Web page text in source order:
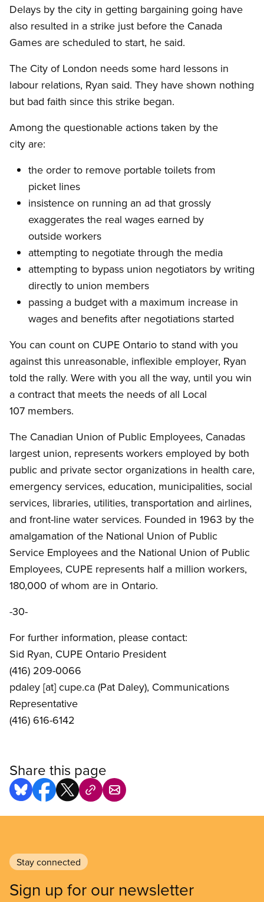
Delays by the city in getting bargaining going have
also resulted in a strike just before the Canada
Games are scheduled to start, he said.
The City of London needs some hard lessons in
labour relations, Ryan said. They have shown nothing
but bad faith since this strike began.
Among the questionable actions taken by the
city are:
the order to remove portable toilets from
picket lines
insistence on running an ad that grossly
exaggerates the real wages earned by
outside workers
attempting to negotiate through the media
attempting to bypass union negotiators by writing
directly to union members
passing a budget with a maximum increase in
wages and benefits after negotiations started
You can count on CUPE Ontario to stand with you
against this unreasonable, inflexible employer, Ryan
told the rally. Were with you all the way, until you win
a contract that meets the needs of all Local
107 members.
The Canadian Union of Public Employees, Canadas
largest union, represents workers employed by both
public and private sector organizations in health care,
emergency services, education, municipalities, social
services, libraries, utilities, transportation and airlines,
and front-line water services. Founded in 1963 by the
amalgamation of the National Union of Public
Service Employees and the National Union of Public
Employees, CUPE represents half a million workers,
180,000 of whom are in Ontario.
-30-
For further information, please contact:
Sid Ryan, CUPE Ontario President
(416) 209-0066
pdaley [at] cupe.ca (Pat Daley), Communications
Representative
(416) 616-6142
Share this page
Stay connected
Sign up for our newsletter